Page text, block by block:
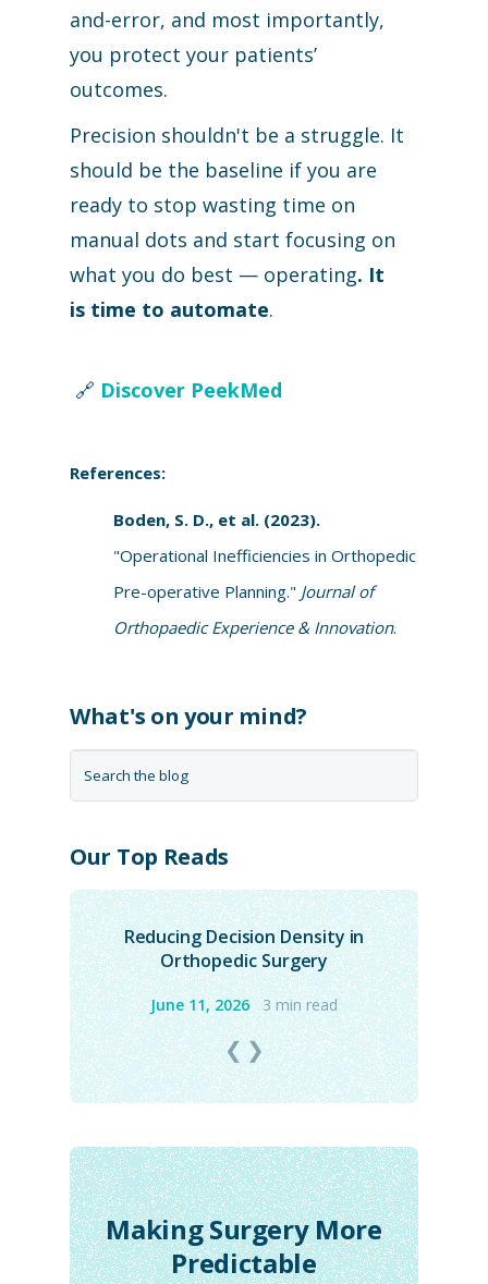
and-error, and most importantly,
you protect your patients’
outcomes.
Precision shouldn't be a struggle. It
should be the baseline if you are
ready to stop wasting time on
manual dots and start focusing on
what you do best — operating. It
is time to automate.
🔗 Discover PeekMed
References:
Boden, S. D., et al. (2023).
"Operational Inefficiencies in Orthopedic
Pre-operative Planning." Journal of
Orthopaedic Experience & Innovation.
What's on your mind?
Our Top Reads
Reducing Decision Density in
Orthopedic Surgery
June 11, 2026 3 min read
❮❯
Making Surgery More
Predictable